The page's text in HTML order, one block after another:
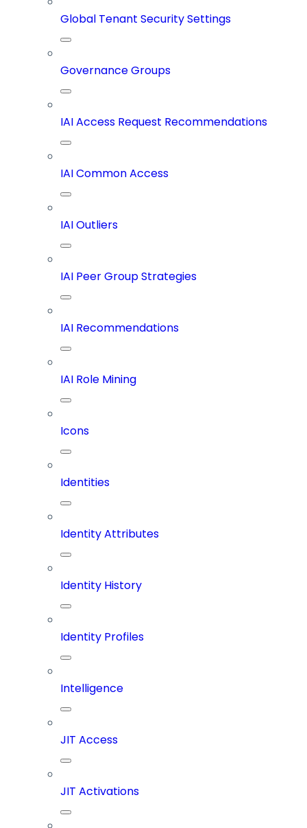
Global Tenant Security Settings
Governance Groups
IAI Access Request Recommendations
IAI Common Access
IAI Outliers
IAI Peer Group Strategies
IAI Recommendations
IAI Role Mining
Icons
Identities
Identity Attributes
Identity History
Identity Profiles
Intelligence
JIT Access
JIT Activations